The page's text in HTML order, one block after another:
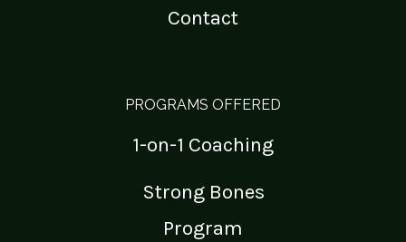
Contact
PROGRAMS OFFERED
1-on-1 Coaching
Strong Bones
Program